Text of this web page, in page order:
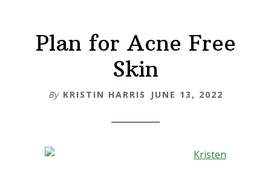
and
Eliminate
or
Plan for Acne Free
Skin
By KRISTIN HARRIS JUNE 13, 2022